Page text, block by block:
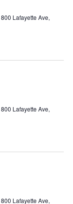
800 Lafayette Ave,
800 Lafayette Ave,
800 Lafayette Ave,